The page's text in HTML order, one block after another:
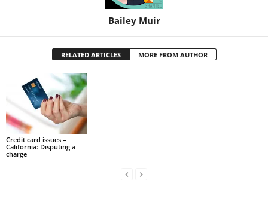
Bailey Muir
RELATED ARTICLES MORE FROM AUTHOR
Credit card issues –
California: Disputing a
charge